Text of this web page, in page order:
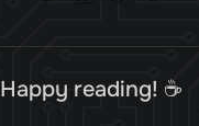
Happy reading! ☕